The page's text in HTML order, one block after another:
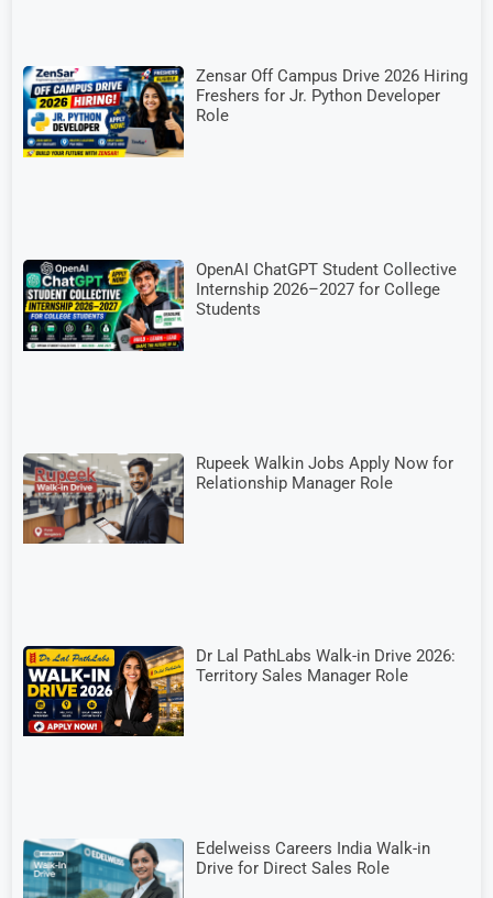
Zensar Off Campus Drive 2026 Hiring
Freshers for Jr. Python Developer
Role
OpenAI ChatGPT Student Collective
Internship 2026–2027 for College
Students
Rupeek Walkin Jobs Apply Now for
Relationship Manager Role
Dr Lal PathLabs Walk-in Drive 2026:
Territory Sales Manager Role
Edelweiss Careers India Walk-in
Drive for Direct Sales Role